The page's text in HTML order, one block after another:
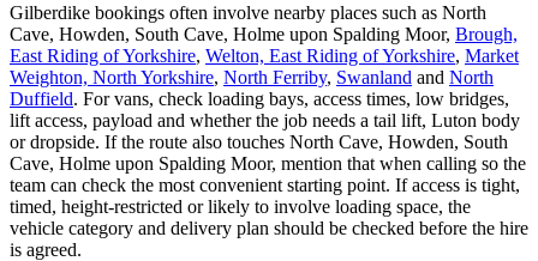
Gilberdike bookings often involve nearby places such as North
Cave, Howden, South Cave, Holme upon Spalding Moor, Brough,
East Riding of Yorkshire, Welton, East Riding of Yorkshire, Market
Weighton, North Yorkshire, North Ferriby, Swanland and North
Duffield. For vans, check loading bays, access times, low bridges,
lift access, payload and whether the job needs a tail lift, Luton body
or dropside. If the route also touches North Cave, Howden, South
Cave, Holme upon Spalding Moor, mention that when calling so the
team can check the most convenient starting point. If access is tight,
timed, height-restricted or likely to involve loading space, the
vehicle category and delivery plan should be checked before the hire
is agreed.